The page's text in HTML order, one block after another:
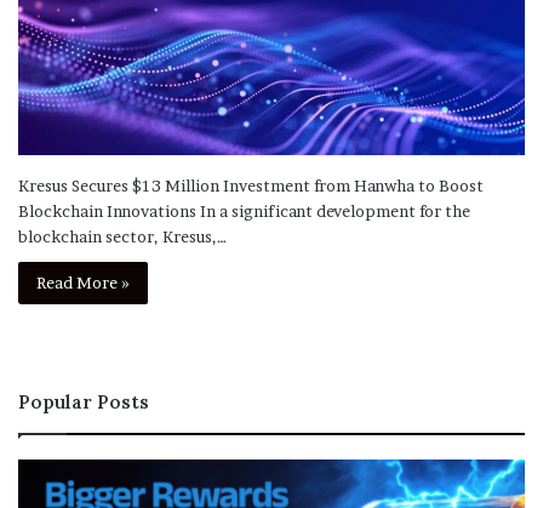
Kresus Secures $13 Million Investment from Hanwha to Boost
Blockchain Innovations In a significant development for the
blockchain sector, Kresus,…
Read More »
Popular Posts